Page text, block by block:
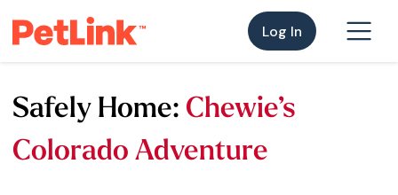
Log In
Safely Home: Chewie’s
Colorado Adventure